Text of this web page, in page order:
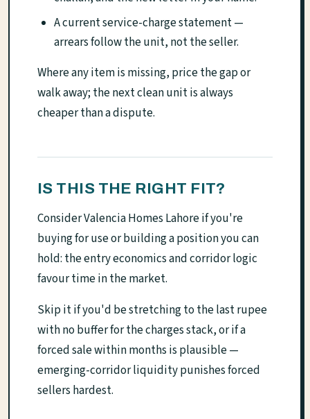
A current service-charge statement —
arrears follow the unit, not the seller.
Where any item is missing, price the gap or
walk away; the next clean unit is always
cheaper than a dispute.
IS THIS THE RIGHT FIT?
Consider Valencia Homes Lahore if you're
buying for use or building a position you can
hold: the entry economics and corridor logic
favour time in the market.
Skip it if you'd be stretching to the last rupee
with no buffer for the charges stack, or if a
forced sale within months is plausible —
emerging-corridor liquidity punishes forced
sellers hardest.